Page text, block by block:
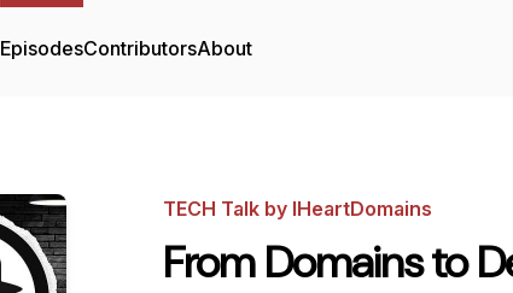
EpisodesContributorsAbout
TECH Talk by IHeartDomains
From Domains to